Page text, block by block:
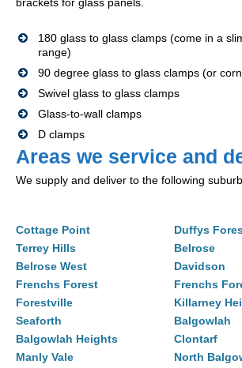
brackets for glass panels.
180 glass to glass clamps (come in a
range)
90 degree glass to glass clamps (or
Swivel glass to glass clamps
Glass-to-wall clamps
D clamps
Areas we service and
We supply and deliver to the following
Cottage Point
Duffys
Terrey Hills
Belrose
Belrose West
Davidson
Frenchs Forest
Frenchs
Forestville
Killarney
Seaforth
Balgowlah
Balgowlah Heights
Clontarf
Manly Vale
North